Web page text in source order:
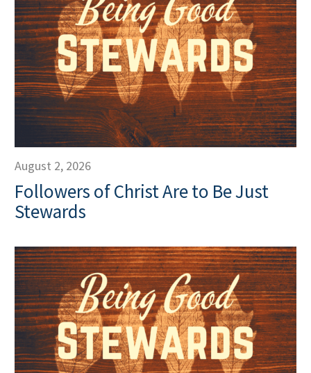
August 2, 2026
Followers of Christ Are to Be Just
Stewards